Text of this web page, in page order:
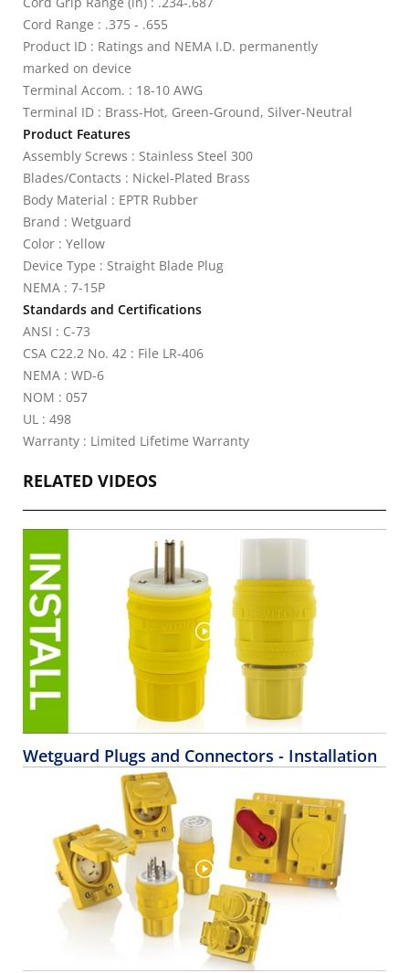
Cord Range : .375 - .655
Product ID : Ratings and NEMA I.D. permanently
marked on device
Terminal Accom. : 18-10 AWG
Terminal ID : Brass-Hot, Green-Ground, Silver-Neutral
Product Features
Assembly Screws : Stainless Steel 300
Blades/Contacts : Nickel-Plated Brass
Body Material : EPTR Rubber
Brand : Wetguard
Color : Yellow
Device Type : Straight Blade Plug
NEMA : 7-15P
Standards and Certifications
ANSI : C-73
CSA C22.2 No. 42 : File LR-406
NEMA : WD-6
NOM : 057
UL : 498
Warranty : Limited Lifetime Warranty
RELATED VIDEOS
Wetguard Plugs and Connectors - Installation